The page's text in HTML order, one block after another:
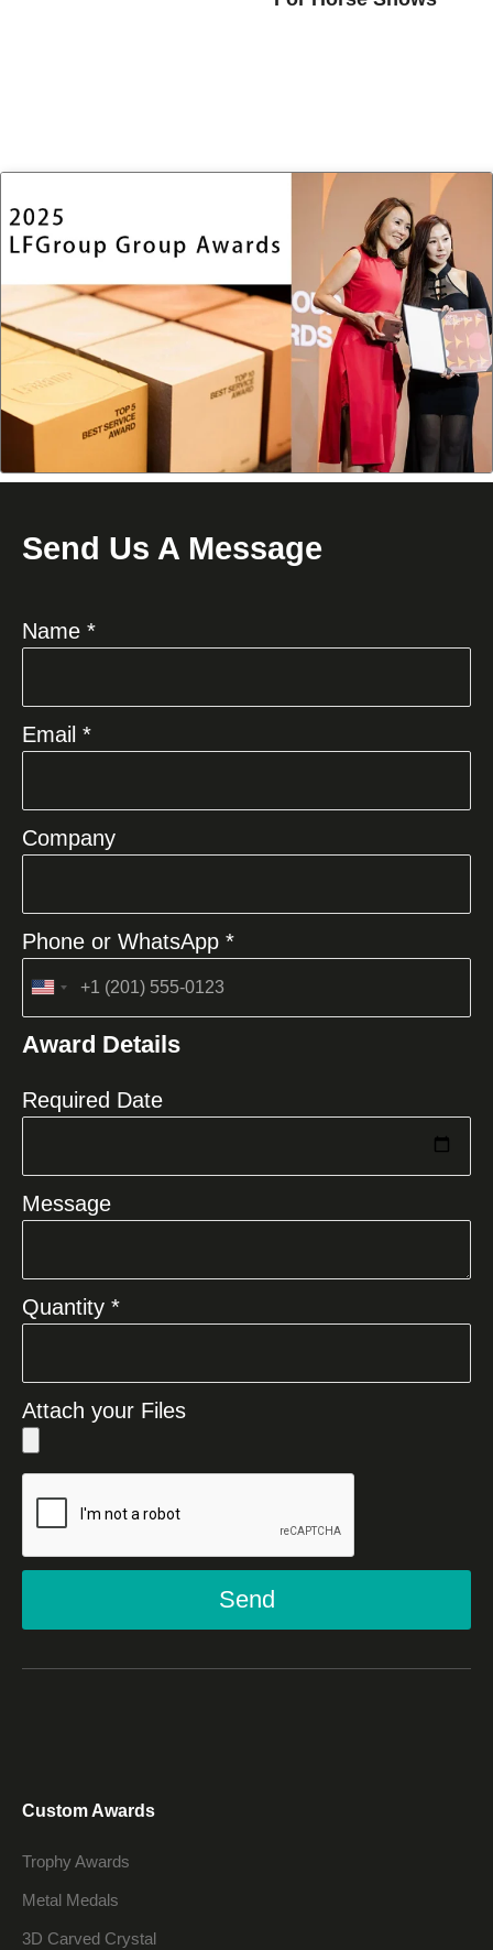
Send Us A Message
Name *
Email *
Company
Phone or WhatsApp *
United
+1
Award Details
Required Date
Message
Quantity *
Attach your Files
Send
Custom Awards
Trophy Awards
Metal Medals
3D Carved Crystal